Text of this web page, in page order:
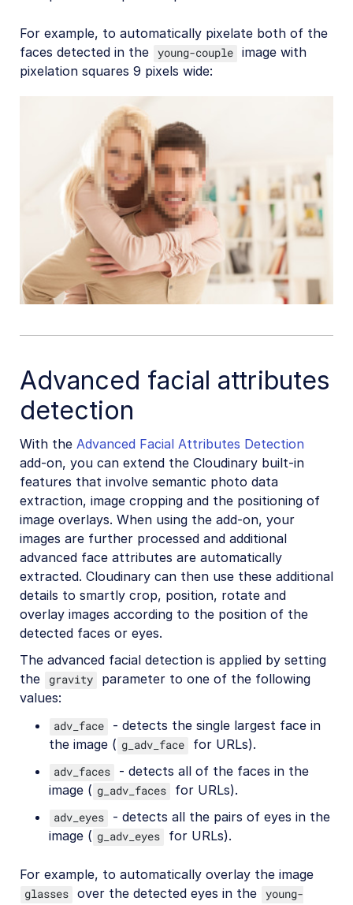
For example, to automatically pixelate both of the
faces detected in the young-couple image with
pixelation squares 9 pixels wide:
Advanced facial attributes
detection
With the Advanced Facial Attributes Detection
add-on, you can extend the Cloudinary built-in
features that involve semantic photo data
extraction, image cropping and the positioning of
image overlays. When using the add-on, your
images are further processed and additional
advanced face attributes are automatically
extracted. Cloudinary can then use these additional
details to smartly crop, position, rotate and
overlay images according to the position of the
detected faces or eyes.
The advanced facial detection is applied by setting
the
gravity
parameter to one of the following
values:
adv_face
- detects the single largest face in
the image ( g_adv_face for URLs).
adv_faces
- detects all of the faces in the
image ( g_adv_faces for URLs).
adv_eyes
- detects all the pairs of eyes in the
image ( g_adv_eyes for URLs).
For example, to automatically overlay the image
glasses over the detected eyes in the young-